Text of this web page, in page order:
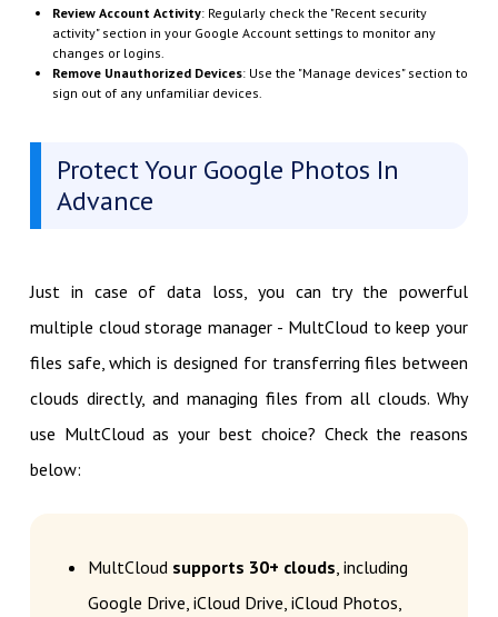
Review Account Activity: Regularly check the "Recent security
activity" section in your Google Account settings to monitor any
changes or logins.
Remove Unauthorized Devices: Use the "Manage devices" section to
sign out of any unfamiliar devices.
Protect Your Google Photos In
Advance
Just in case of data loss, you can try the powerful
multiple cloud storage manager - MultCloud to keep your
files safe, which is designed for transferring files between
clouds directly, and managing files from all clouds. Why
use MultCloud as your best choice? Check the reasons
below:
MultCloud supports 30+ clouds, including
Google Drive, iCloud Drive, iCloud Photos,